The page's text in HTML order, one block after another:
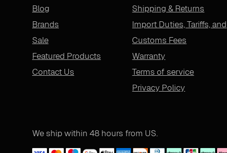
Blog
Brands
Sale
Featured Products
Contact Us
Shipping & Returns
Import Duties, Tariffs, and
Customs Fees
Warranty
Terms of service
Privacy Policy
We ship within 48 hours from US.